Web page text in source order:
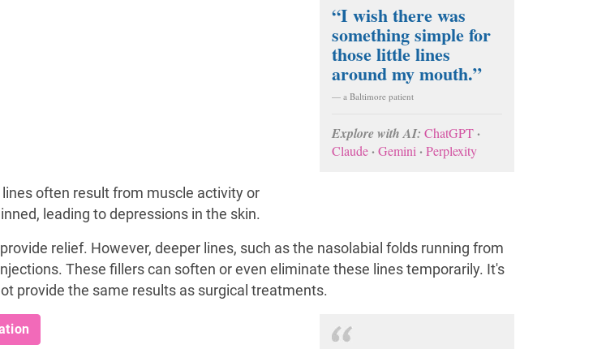
“I wish there was
something simple for
those little lines
around my mouth.”
— a Baltimore patient
Explore with AI: ChatGPT·
Claude·Gemini ·Perplexity
often result from muscle activity or
leading to depressions in the skin.
relief. However, deeper lines, such as the nasolabial folds running from
These fillers can soften or even eliminate these lines temporarily. It's
provide the same results as surgical treatments.